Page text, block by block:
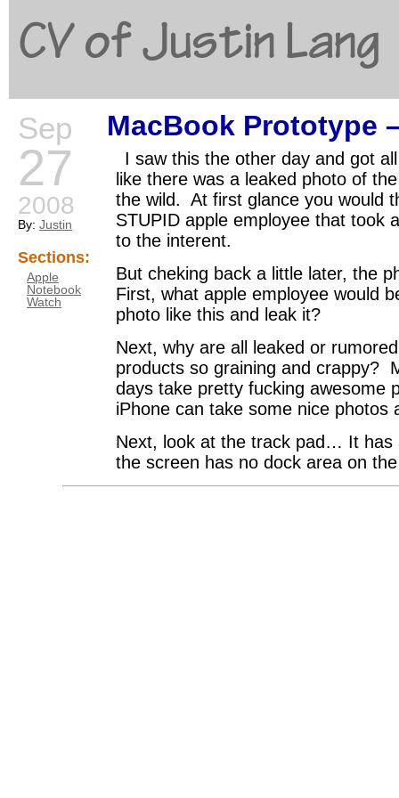
CV of Justin Lang
Sep
27
2008
By: Justin
Sections:
Apple
Notebook
Watch
MacBook Prototype
I saw this the other day and got
like there was a leaked photo of
the wild. At first glance you would
STUPID apple employee that took
to the interent.
But cheking back a little later, the
First, what apple employee would
photo like this and leak it?
Next, why are all leaked or
products so graining and crappy?
days take pretty fucking awesome
iPhone can take some nice photos
Next, look at the track pad… It has
the screen has no dock area on